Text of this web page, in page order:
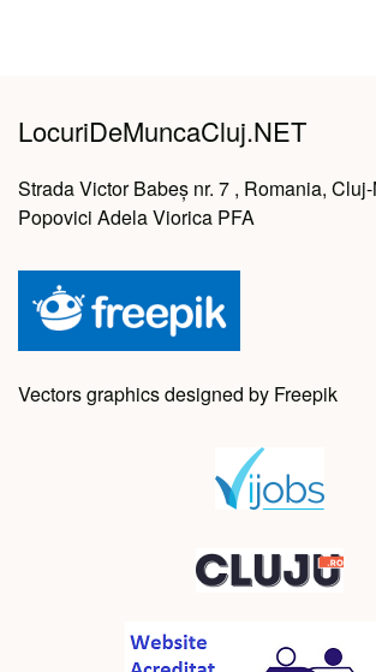
LocuriDeMuncaCluj.NET
Strada Victor Babeș nr. 7 , Romania,
Popovici Adela Viorica PFA
Vectors graphics designed by Freepik